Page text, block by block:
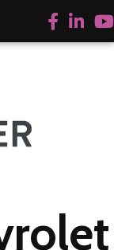
Facebook
LinkedIn